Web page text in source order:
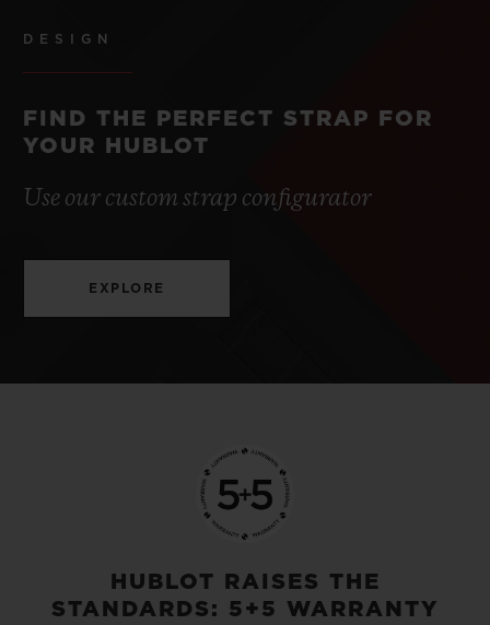
DESIGN
FIND THE PERFECT STRAP FOR
YOUR HUBLOT
Use our custom strap configurator
EXPLORE
HUBLOT RAISES THE
STANDARDS: 5+5 WARRANTY